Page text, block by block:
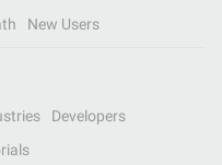
New Users
Developers